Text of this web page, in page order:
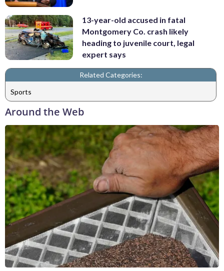
13-year-old accused in fatal
Montgomery Co. crash likely
heading to juvenile court, legal
expert says
Related Categories:
Sports
Around the Web